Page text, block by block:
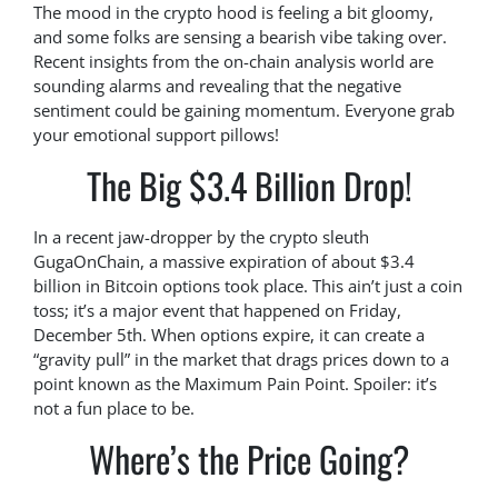
The mood in the crypto hood is feeling a bit gloomy,
and some folks are sensing a bearish vibe taking over.
Recent insights from the on-chain analysis world are
sounding alarms and revealing that the negative
sentiment could be gaining momentum. Everyone grab
your emotional support pillows!
The Big $3.4 Billion Drop!
In a recent jaw-dropper by the crypto sleuth
GugaOnChain, a massive expiration of about $3.4
billion in Bitcoin options took place. This ain’t just a coin
toss; it’s a major event that happened on Friday,
December 5th. When options expire, it can create a
“gravity pull” in the market that drags prices down to a
point known as the Maximum Pain Point. Spoiler: it’s
not a fun place to be.
Where’s the Price Going?